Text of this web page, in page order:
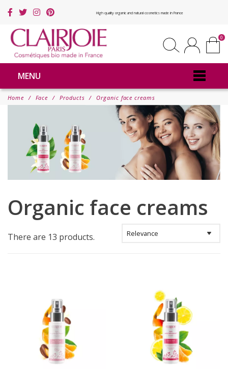
High quality organic and natural cosmetics made in France
0
MENU
Home Face Products Organic face creams
Organic face creams
There are 13 products.